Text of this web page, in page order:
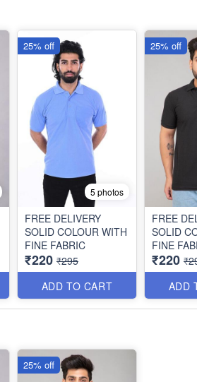
5 photos
FREE DELIVERY
SOLID COLOUR WITH
FINE FABRIC
₹220 ₹295
ADD TO CART
25% off
FREE
SOLID
FINE
₹220
ADD
25% off
25% off